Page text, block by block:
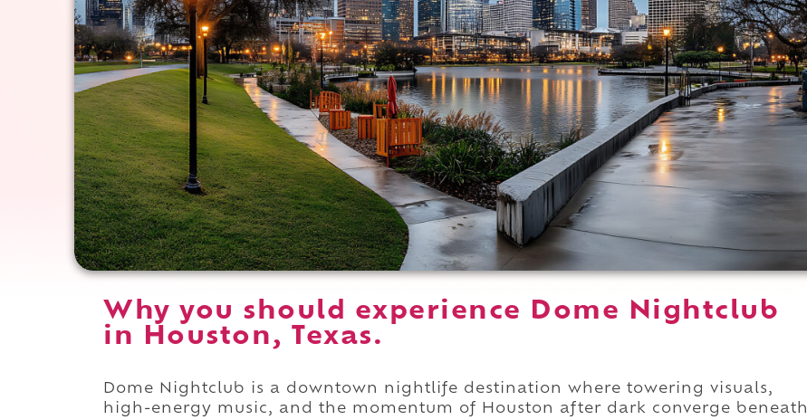
Why you should experience Dome Nightclub
in Houston, Texas.
Dome Nightclub is a downtown nightlife destination where towering visuals,
high-energy music, and the momentum of Houston after dark converge beneath